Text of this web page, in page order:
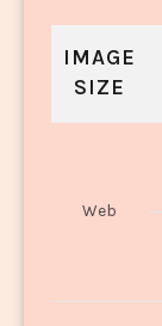
IMAGE
SIZE
Web